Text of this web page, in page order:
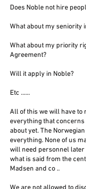
Does Noble not hire
What about my seniority
What about my priority
Agreement?
Will it apply in Noble?
Etc ......
All of this we will have to
everything that
about yet. The
everything. None of us
will need personnel later
what is said from the
Madsen and co ..